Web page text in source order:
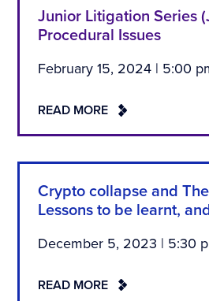
Junior Litigation Series
Procedural Issues
February 15, 2024 | 5:00
READ MORE
Crypto collapse and
Lessons to be learnt,
December 5, 2023 | 5:30
READ MORE